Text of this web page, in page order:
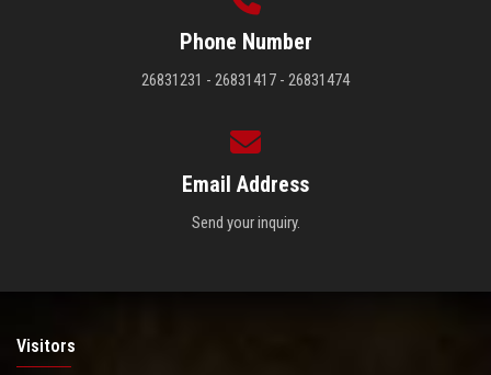
Phone Number
26831231 - 26831417 - 26831474
Email Address
Send your inquiry.
Visitors